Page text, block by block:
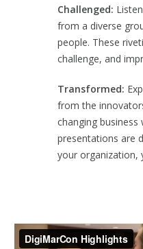
Challenged:
from a diverse
people. These
challenge, and
Transformed:
from the
changing
presentations are
your organization,